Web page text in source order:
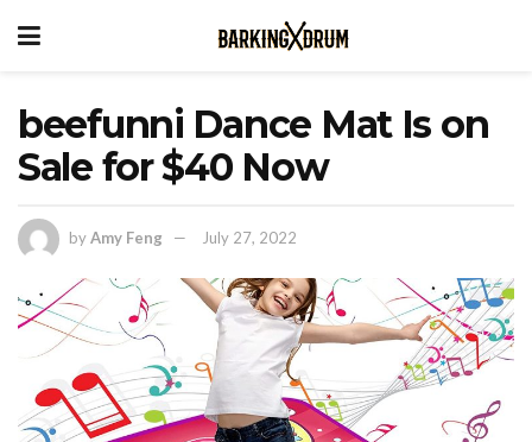
beefunni Dance Mat Is on
Sale for $40 Now
byAmy Feng July 27, 2022